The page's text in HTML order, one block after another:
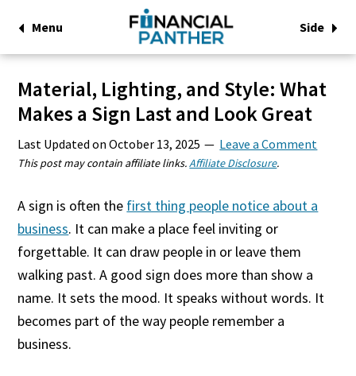
Menu Side
Material, Lighting, and Style: What
Makes a Sign Last and Look Great
Last Updated onOctober 13, 2025 Leave a Comment
This post may contain affiliate links.Affiliate Disclosure.
A sign is often the first thing people notice about a
business. It can make a place feel inviting or
forgettable. It can draw people in or leave them
walking past. A good sign does more than show a
name. It sets the mood. It speaks without words. It
becomes part of the way people remember a
business.